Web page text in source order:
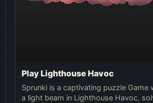
Play Lighthouse Havoc
Sprunki is a captivating puzzle Game
a light beam in Lighthouse Havoc,